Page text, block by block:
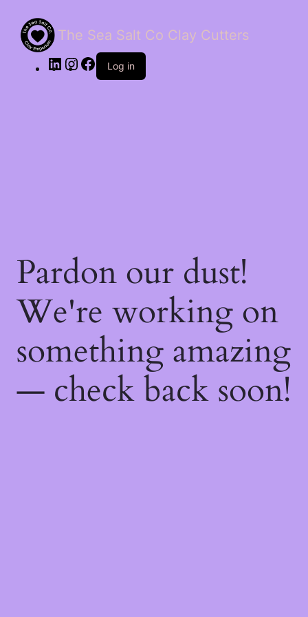
The Sea Salt Co Clay Cutters
LinkedInInstagram
Facebook
Log in
Pardon our dust!
We're working on
something amazing
— check back soon!